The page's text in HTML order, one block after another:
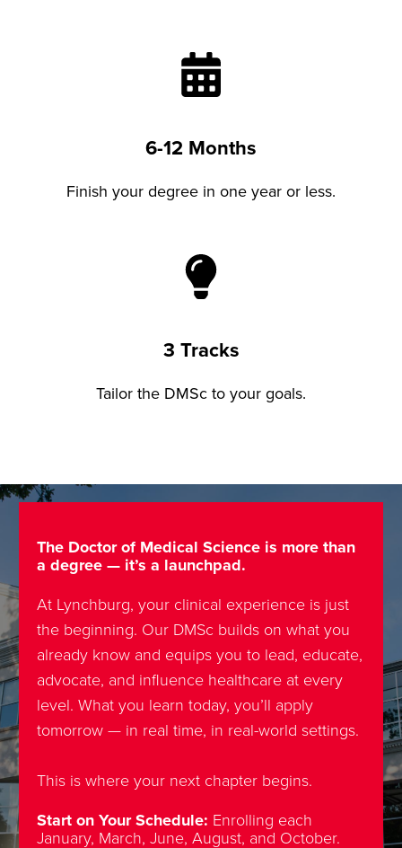
6-12 Months
Finish your degree in one year or less.
3 Tracks
Tailor the DMSc to your goals.
The Doctor of Medical Science is more than
a degree — it’s a launchpad.
At Lynchburg, your clinical experience is just
the beginning. Our DMSc builds on what you
already know and equips you to lead, educate,
advocate, and influence healthcare at every
level. What you learn today, you’ll apply
tomorrow — in real time, in real-world settings.
This is where your next chapter begins.
Start on Your Schedule: Enrolling each
January, March, June, August, and October.